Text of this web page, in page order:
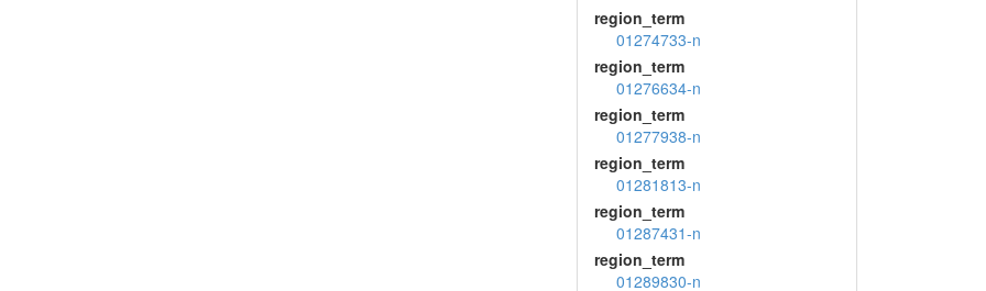
region_term
01274733-n
region_term
01276634-n
region_term
01277938-n
region_term
01281813-n
region_term
01287431-n
region_term
01289830-n